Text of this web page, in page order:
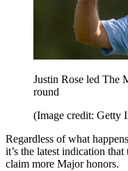
Justin Rose led The
round
(Image credit: Getty
Regardless of what
it’s the latest indication
claim more Major honors.